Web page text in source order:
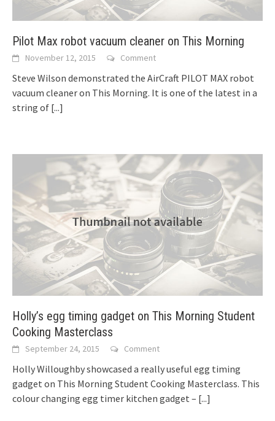
Pilot Max robot vacuum cleaner on This Morning
November 12, 2015 Comment
Steve Wilson demonstrated the AirCraft PILOT MAX robot
vacuum cleaner on This Morning. It is one of the latest in a
string of [...]
Holly’s egg timing gadget on This Morning Student
Cooking Masterclass
September 24, 2015 Comment
Holly Willoughby showcased a really useful egg timing
gadget on This Morning Student Cooking Masterclass. This
colour changing egg timer kitchen gadget – [...]